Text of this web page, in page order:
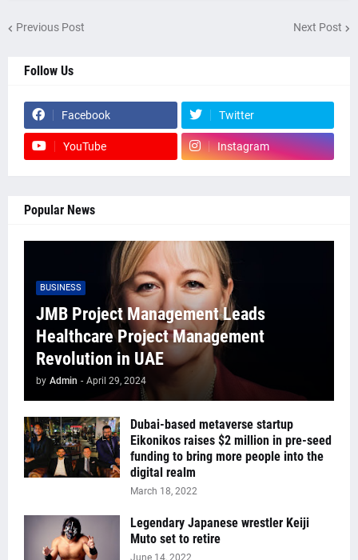
Previous Post Next Post
Follow Us
Facebook Twitter
YouTube Instagram
Popular News
BUSINESS
JMB Project Management Leads
Healthcare Project Management
Revolution in UAE
by Admin - April 29, 2024
Dubai-based metaverse startup
Eikonikos raises $2 million in pre-seed
funding to bring more people into the
digital realm
March 18, 2022
Legendary Japanese wrestler Keiji
Muto set to retire
June 14, 2022